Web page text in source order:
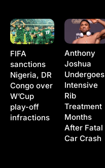
FIFA
sanctions
Nigeria, DR
Congo over
W’Cup
play-off
infractions
Anthony
Joshua
Undergoes
Intensive
Rib
Treatment
Months
After Fatal
Car Crash